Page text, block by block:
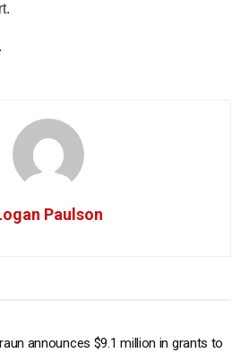
Paulson
announces $9.1 million in grants to